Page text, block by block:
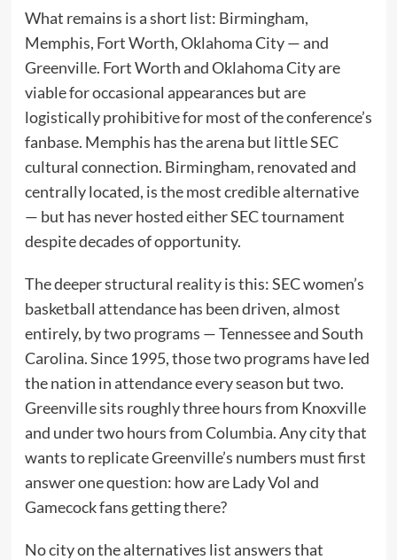
What remains is a short list: Birmingham,
Memphis, Fort Worth, Oklahoma City — and
Greenville. Fort Worth and Oklahoma City are
viable for occasional appearances but are
logistically prohibitive for most of the conference’s
fanbase. Memphis has the arena but little SEC
cultural connection. Birmingham, renovated and
centrally located, is the most credible alternative
— but has never hosted either SEC tournament
despite decades of opportunity.
The deeper structural reality is this: SEC women’s
basketball attendance has been driven, almost
entirely, by two programs — Tennessee and South
Carolina. Since 1995, those two programs have led
the nation in attendance every season but two.
Greenville sits roughly three hours from Knoxville
and under two hours from Columbia. Any city that
wants to replicate Greenville’s numbers must first
answer one question: how are Lady Vol and
Gamecock fans getting there?
No city on the alternatives list answers that